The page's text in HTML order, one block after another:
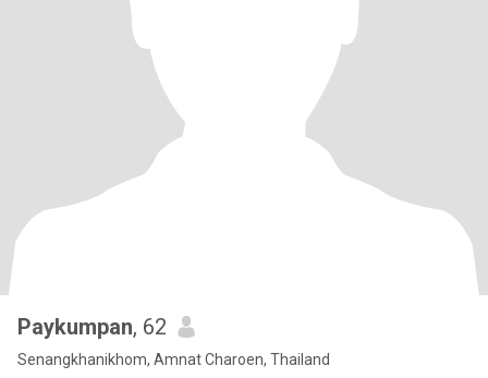
Paykumpan, 62
Senangkhanikhom, Amnat Charoen, Thailand